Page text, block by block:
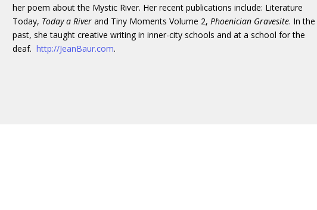
her poem about the Mystic River. Her recent publications include: Literature
Today, Today a River and Tiny Moments Volume 2, Phoenician Gravesite. In the
past, she taught creative writing in inner-city schools and at a school for the
deaf.http://JeanBaur.com.